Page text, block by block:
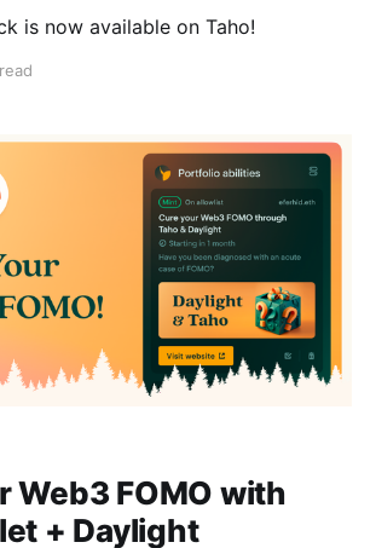
is now available on Taho!
Web3 FOMO with
+ Daylight